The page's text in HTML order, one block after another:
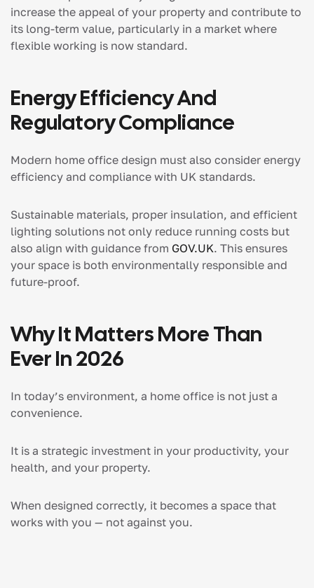
increase the appeal of your property and contribute to
its long-term value, particularly in a market where
flexible working is now standard.
Energy Efficiency And
Regulatory Compliance
Modern home office design must also consider energy
efficiency and compliance with UK standards.
Sustainable materials, proper insulation, and efficient
lighting solutions not only reduce running costs but
also align with guidance from GOV.UK. This ensures
your space is both environmentally responsible and
future-proof.
Why It Matters More Than
Ever In 2026
In today’s environment, a home office is not just a
convenience.
It is a strategic investment in your productivity, your
health, and your property.
When designed correctly, it becomes a space that
works with you — not against you.